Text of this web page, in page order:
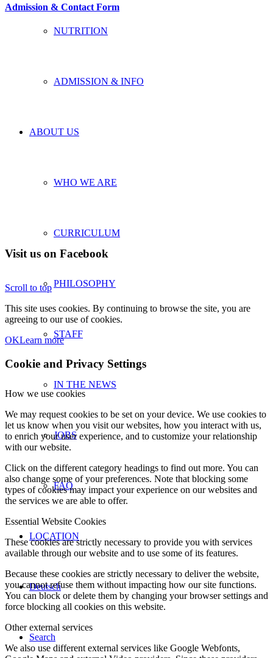
NUTRITION
ADMISSION & INFO
ABOUT US
WHO WE ARE
CURRICULUM
PHILOSOPHY
STAFF
IN THE NEWS
JOBS
FAQ
LOCATION
Deutsch
Search
Admission & Contact Form
Visit us on Facebook
Scroll to top
This site uses cookies. By continuing to browse the site, you are
agreeing to our use of cookies.
OKLearn more
Cookie and Privacy Settings
How we use cookies
We may request cookies to be set on your device. We use cookies to
let us know when you visit our websites, how you interact with us,
to enrich your user experience, and to customize your relationship
with our website.
Click on the different category headings to find out more. You can
also change some of your preferences. Note that blocking some
types of cookies may impact your experience on our websites and
the services we are able to offer.
Essential Website Cookies
These cookies are strictly necessary to provide you with services
available through our website and to use some of its features.
Because these cookies are strictly necessary to deliver the website,
you cannot refuse them without impacting how our site functions.
You can block or delete them by changing your browser settings and
force blocking all cookies on this website.
Other external services
We also use different external services like Google Webfonts,